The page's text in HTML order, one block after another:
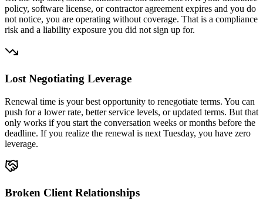
policy, software license, or contractor agreement expires and you do
not notice, you are operating without coverage. That is a compliance
risk and a liability exposure you did not sign up for.
Lost Negotiating Leverage
Renewal time is your best opportunity to renegotiate terms. You can
push for a lower rate, better service levels, or updated terms. But that
only works if you start the conversation weeks or months before the
deadline. If you realize the renewal is next Tuesday, you have zero
leverage.
Broken Client Relationships